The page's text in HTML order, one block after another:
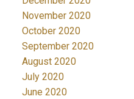
November 2020
October 2020
September 2020
August 2020
July 2020
June 2020